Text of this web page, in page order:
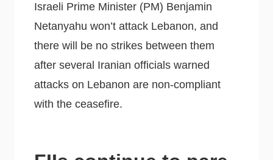
Israeli Prime Minister (PM) Benjamin
Netanyahu won’t attack Lebanon, and
there will be no strikes between them
after several Iranian officials warned
attacks on Lebanon are non-compliant
with the ceasefire.